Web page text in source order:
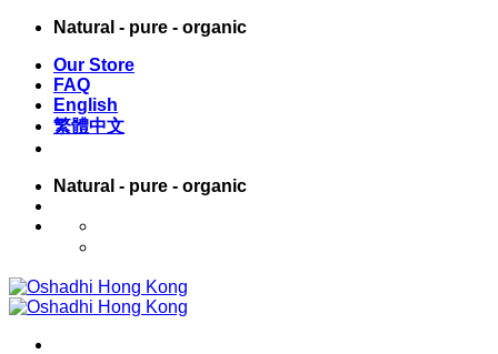
Skip
content
Natural - pure - organic
Our Store
FAQ
English
繁體中文
Natural - pure - organic